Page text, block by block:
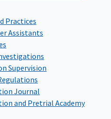
Practices
Assistants
Supervision
Journal
and Pretrial Academy